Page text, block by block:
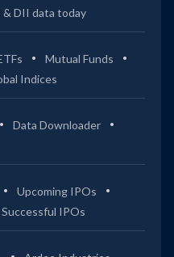
& DII data today
Mutual Funds
Indices
Data Downloader
Upcoming IPOs
IPOs